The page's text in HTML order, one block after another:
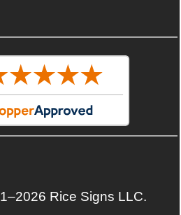
Rice Signs LLC.